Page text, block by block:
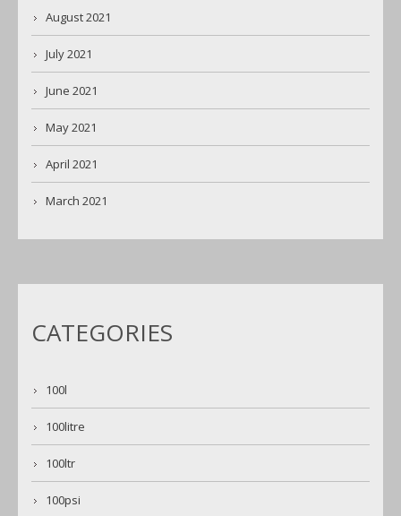
August 2021
July 2021
June 2021
May 2021
April 2021
March 2021
CATEGORIES
100l
100litre
100ltr
100psi